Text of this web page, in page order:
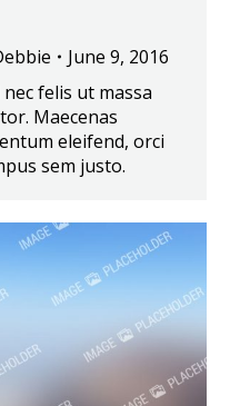
June 9, 2016
felis ut massa
Maecenas
eleifend, orci
sem justo.